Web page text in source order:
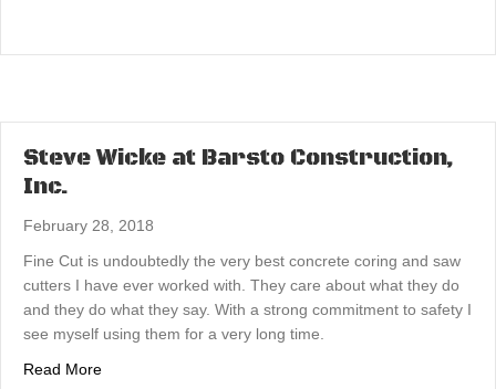
Steve Wicke at Barsto Construction,
Inc.
February 28, 2018
Fine Cut is undoubtedly the very best concrete coring and saw
cutters I have ever worked with. They care about what they do
and they do what they say. With a strong commitment to safety I
see myself using them for a very long time.
Read Moreabout Steve Wicke at Barsto Construction, Inc.